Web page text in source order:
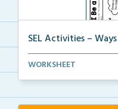
SEL Activities –
A cut and paste activity
WORKSHEET